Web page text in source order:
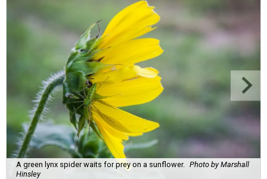
A green lynx spider waits for prey on a sunflower. Photo by Marshall
Hinsley